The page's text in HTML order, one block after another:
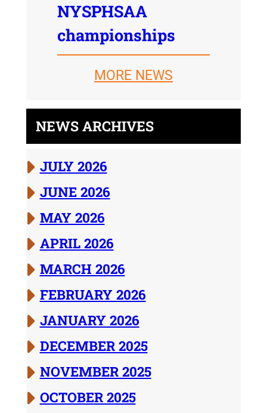
NYSPHSAA
championships
MORE NEWS
NEWS ARCHIVES
JULY 2026
JUNE 2026
MAY 2026
APRIL 2026
MARCH 2026
FEBRUARY 2026
JANUARY 2026
DECEMBER 2025
NOVEMBER 2025
OCTOBER 2025